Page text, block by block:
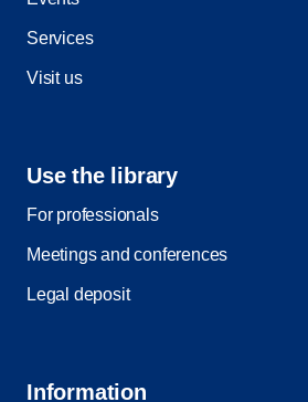
Services
Visit us
Use the library
For professionals
Meetings and conferences
Legal deposit
Information